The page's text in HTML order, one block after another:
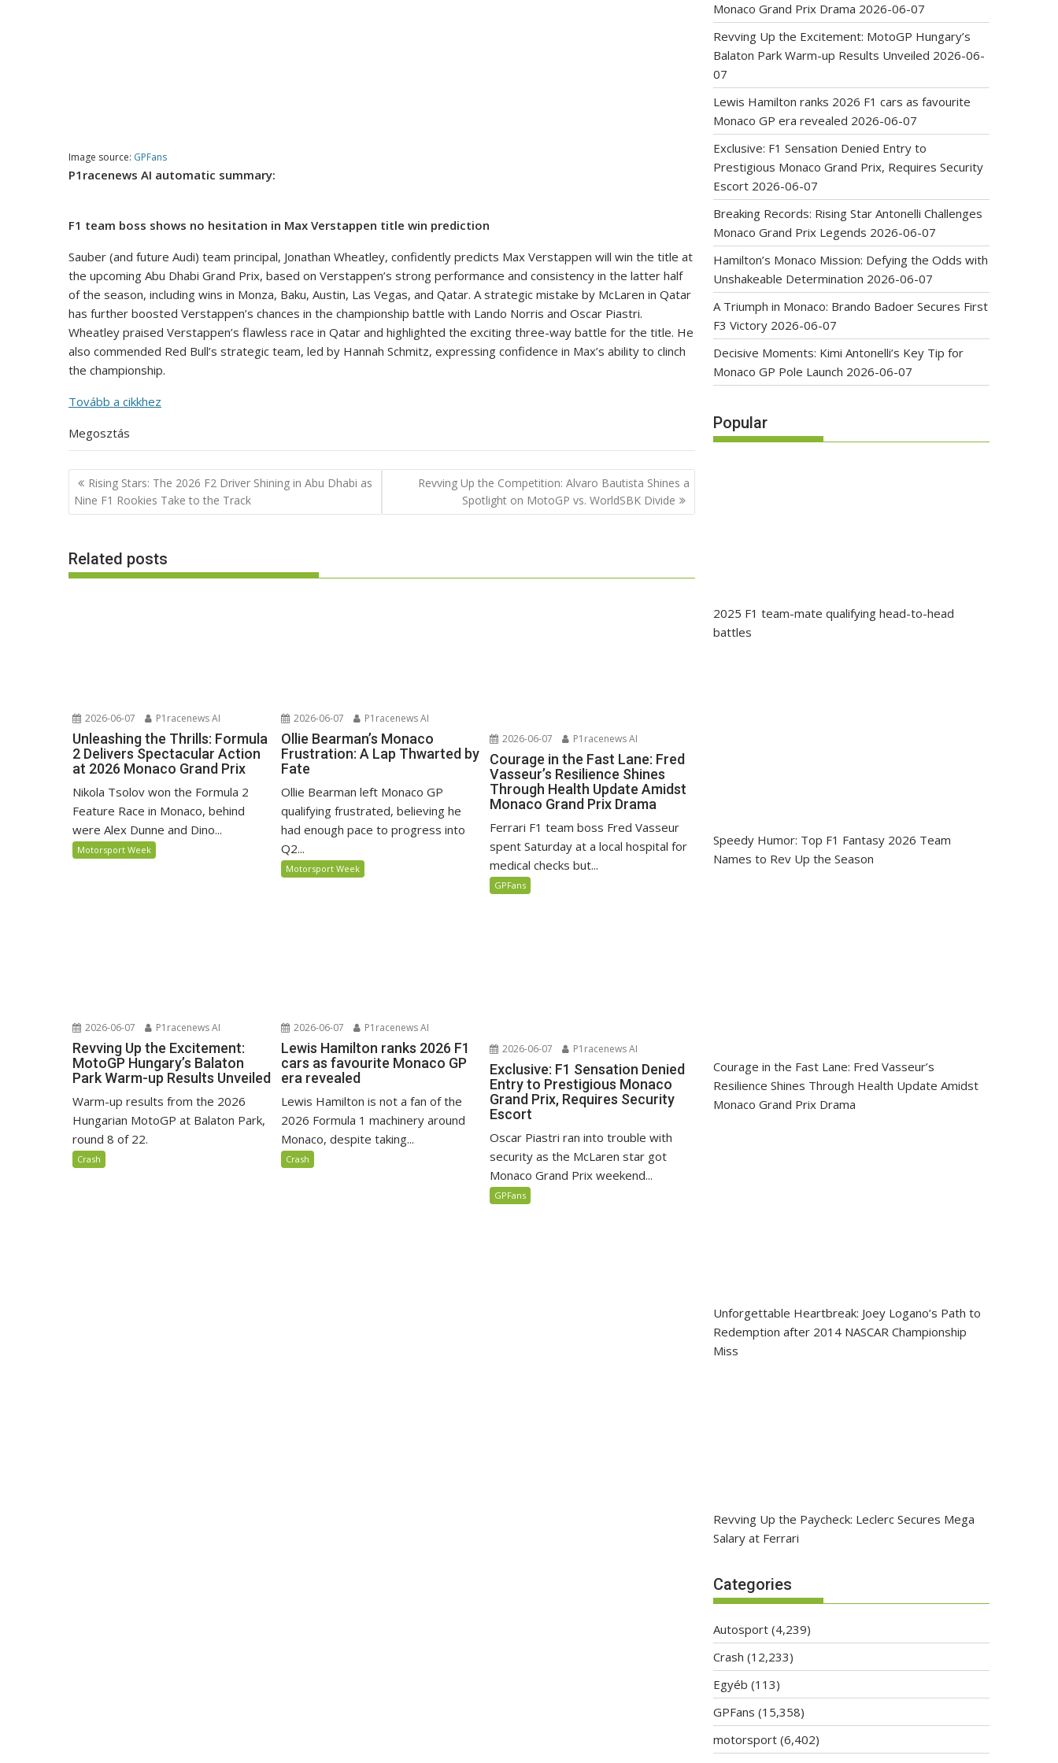
Image source: GPFans
P1racenews AI automatic summary:
F1 team boss shows no hesitation in Max Verstappen title win prediction
Sauber (and future Audi) team principal, Jonathan Wheatley, confidently predicts Max Verstappen will win the title at
the upcoming Abu Dhabi Grand Prix, based on Verstappen’s strong performance and consistency in the latter half
of the season, including wins in Monza, Baku, Austin, Las Vegas, and Qatar. A strategic mistake by McLaren in Qatar
has further boosted Verstappen’s chances in the championship battle with Lando Norris and Oscar Piastri.
Wheatley praised Verstappen’s flawless race in Qatar and highlighted the exciting three-way battle for the title. He
also commended Red Bull’s strategic team, led by Hannah Schmitz, expressing confidence in Max’s ability to clinch
the championship.
Tovább a cikkhez
Megosztás
Post
navigation
Rising Stars: The 2026 F2 Driver Shining in Abu Dhabi as
Nine F1 Rookies Take to the Track
Revving Up the Competition: Alvaro Bautista Shines a
Spotlight on MotoGP vs. WorldSBK Divide
Related posts
2026-06-07 P1racenews AI
Unleashing the Thrills: Formula
2 Delivers Spectacular Action
at 2026 Monaco Grand Prix
Nikola Tsolov won the Formula 2
Feature Race in Monaco, behind
were Alex Dunne and Dino...
Motorsport Week
2026-06-07 P1racenews AI
Ollie Bearman’s Monaco
Frustration: A Lap Thwarted by
Fate
Ollie Bearman left Monaco GP
qualifying frustrated, believing he
had enough pace to progress into
Q2...
Motorsport Week
2026-06-07 P1racenews AI
Courage in the Fast Lane: Fred
Vasseur’s Resilience Shines
Through Health Update Amidst
Monaco Grand Prix Drama
Ferrari F1 team boss Fred Vasseur
spent Saturday at a local hospital for
medical checks but...
GPFans
2026-06-07 P1racenews AI
Revving Up the Excitement:
MotoGP Hungary’s Balaton
Park Warm-up Results Unveiled
Warm-up results from the 2026
Hungarian MotoGP at Balaton Park,
round 8 of 22.
Crash
2026-06-07 P1racenews AI
Lewis Hamilton ranks 2026 F1
cars as favourite Monaco GP
era revealed
Lewis Hamilton is not a fan of the
2026 Formula 1 machinery around
Monaco, despite taking...
Crash
2026-06-07 P1racenews AI
Exclusive: F1 Sensation Denied
Entry to Prestigious Monaco
Grand Prix, Requires Security
Escort
Oscar Piastri ran into trouble with
security as the McLaren star got
Monaco Grand Prix weekend...
GPFans
Monaco Grand Prix Drama 2026-06-07
Revving Up the Excitement: MotoGP Hungary’s
Balaton Park Warm-up Results Unveiled 2026-06-
07
Lewis Hamilton ranks 2026 F1 cars as favourite
Monaco GP era revealed 2026-06-07
Exclusive: F1 Sensation Denied Entry to
Prestigious Monaco Grand Prix, Requires Security
Escort 2026-06-07
Breaking Records: Rising Star Antonelli Challenges
Monaco Grand Prix Legends 2026-06-07
Hamilton’s Monaco Mission: Defying the Odds with
Unshakeable Determination 2026-06-07
A Triumph in Monaco: Brando Badoer Secures First
F3 Victory 2026-06-07
Decisive Moments: Kimi Antonelli’s Key Tip for
Monaco GP Pole Launch 2026-06-07
Popular
2025 F1 team-mate qualifying head-to-head
battles
Speedy Humor: Top F1 Fantasy 2026 Team
Names to Rev Up the Season
Courage in the Fast Lane: Fred Vasseur’s
Resilience Shines Through Health Update Amidst
Monaco Grand Prix Drama
Unforgettable Heartbreak: Joey Logano’s Path to
Redemption after 2014 NASCAR Championship
Miss
Revving Up the Paycheck: Leclerc Secures Mega
Salary at Ferrari
Categories
Autosport (4,239)
Crash (12,233)
Egyéb (113)
GPFans (15,358)
motorsport (6,402)